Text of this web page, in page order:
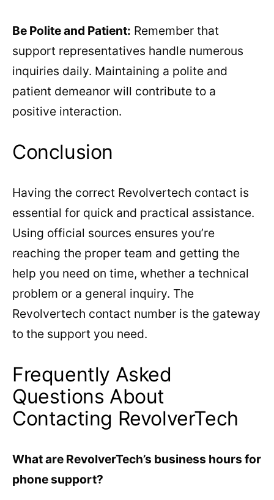
Be Polite and Patient: Remember that
support representatives handle numerous
inquiries daily. Maintaining a polite and
patient demeanor will contribute to a
positive interaction.
Conclusion
Having the correct Revolvertech contact is
essential for quick and practical assistance.
Using official sources ensures you’re
reaching the proper team and getting the
help you need on time, whether a technical
problem or a general inquiry. The
Revolvertech contact number is the gateway
to the support you need.
Frequently Asked
Questions About
Contacting RevolverTech
What are RevolverTech’s business hours for
phone support?